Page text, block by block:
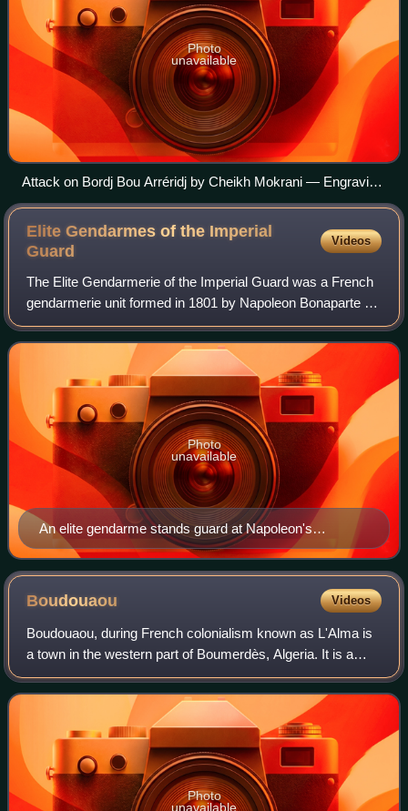
Photo
unavailable
Attack on Bordj Bou Arréridj by Cheikh Mokrani — Engraving
by Léon Morel-Fatio, L'Illustration, 1871.]
Elite Gendarmes of the Imperial
Guard
Videos
The Elite Gendarmerie of the Imperial Guard was a French
gendarmerie unit formed in 1801 by Napoleon Bonaparte as
part of the Consular Guard which became the Imperial
Guard in 1804. In time of peace,
An elite gendarme stands guard at Napoleon's
headquarters. Painting by François Flameng.
Photo
unavailable
Boudouaou Videos
Boudouaou, during French colonialism known as L'Alma is
a town in the western part of Boumerdès, Algeria. It is a
coastal town on the Mediterranean Sea. Its population in
2008 was 56,398. It is locate
Photo
unavailable